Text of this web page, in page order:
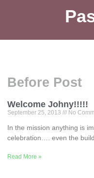
Before Post
Welcome Johny!!!!!
September 25, 2013 No
In the mission anything is
celebration…. even the
Read More »